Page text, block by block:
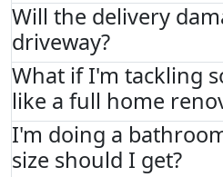
Will the delivery
driveway?
What if I'm tackling
like a full home
I'm doing a
size should I get?